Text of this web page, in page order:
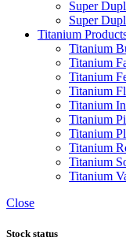
Super
Super
Titanium
Titanium
Titanium
Titanium
Titanium
Titanium
Titanium
Titanium
Titanium
Titanium
Titanium
Close
Stock status